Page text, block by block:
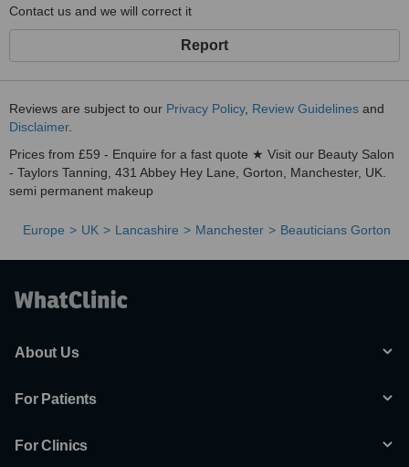
Contact us and we will correct it
Report
Reviews are subject to our Privacy Policy, Review Guidelines and
Disclaimer.
Prices from £59 - Enquire for a fast quote ★ Visit our Beauty Salon
- Taylors Tanning, 431 Abbey Hey Lane, Gorton, Manchester, UK.
semi permanent makeup
Europe UK Lancashire Manchester Beauticians Gorton
About Us
For Patients
For Clinics